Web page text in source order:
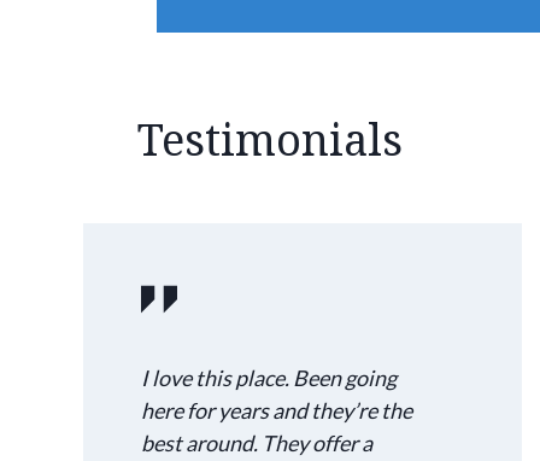
Testimonials
I love this place. Been going
here for years and they’re the
best around. They offer a